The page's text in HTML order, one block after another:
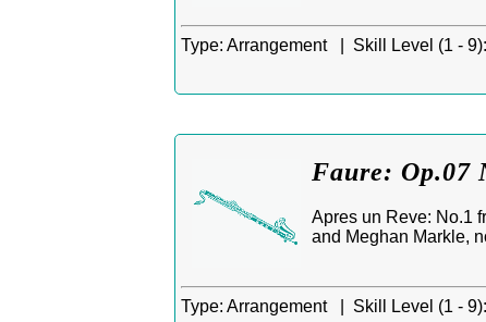
Type: Arrangement | Skill Level (1 - 9):
Faure: Op.07
Apres un Reve: No.1
and Meghan Markle,
Type: Arrangement | Skill Level (1 - 9):